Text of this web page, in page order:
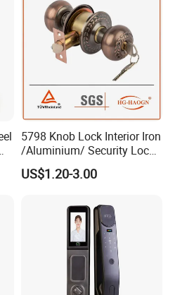
5798 Knob Lock Interior Iron
/Aluminium/ Security Lock
New Lever Exterior Front
Door Lock Hardware Handle
Cylinder Round Lock Body
US$1.20-3.00